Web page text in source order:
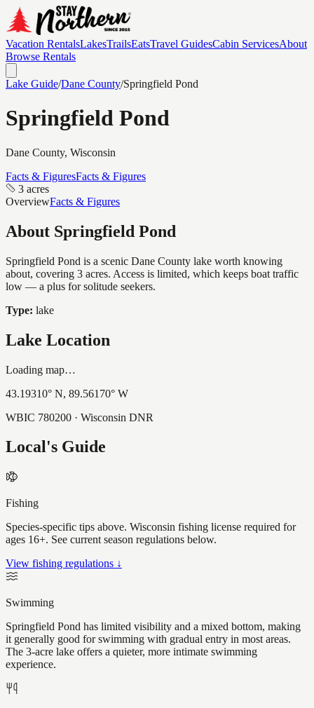
Vacation RentalsLakesTrailsEatsTravel GuidesCabin ServicesAbout
Browse Rentals
Lake Guide/Dane County/Springfield Pond
Springfield Pond
Dane County, Wisconsin
Facts & FiguresFacts & Figures
3 acres
OverviewFacts & Figures
About Springfield Pond
Springfield Pond is a scenic Dane County lake worth knowing
about, covering 3 acres. Access is limited, which keeps boat traffic
low — a plus for solitude seekers.
Type: lake
Lake Location
Loading map…
43.19310° N, 89.56170° W
WBIC 780200 · Wisconsin DNR
Local's Guide
Fishing
Species-specific tips above. Wisconsin fishing license required for
ages 16+. See current season regulations below.
View fishing regulations ↓
Swimming
Springfield Pond has limited visibility and a mixed bottom, making
it generally good for swimming with gradual entry in most areas.
The 3-acre lake offers a quieter, more intimate swimming
experience.